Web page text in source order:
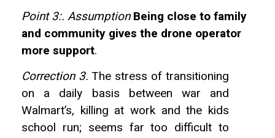
Point 3:. Assumption Being close to family
and community gives the drone operator
more support.
Correction 3. The stress of transitioning
on a daily basis between war and
Walmart’s, killing at work and the kids
school run; seems far too difficult to